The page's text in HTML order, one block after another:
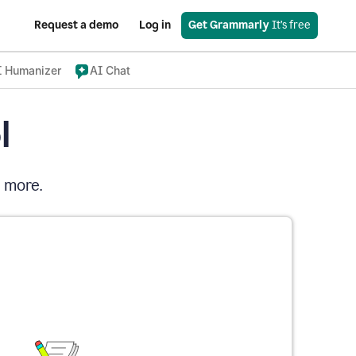
Request a demo Log in Get Grammarly It’s free
Humanizer AI Chat